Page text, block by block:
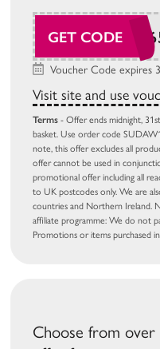
GET CODE
Voucher Code expires
Visit site and use
Terms - Offer ends midnight,
basket. Use order code
note, this offer excludes all
offer cannot be used in
promotional offer including all
to UK postcodes only. We are
countries and Northern Ireland.
affiliate programme: We do not
Promotions or items purchased
Choose from over